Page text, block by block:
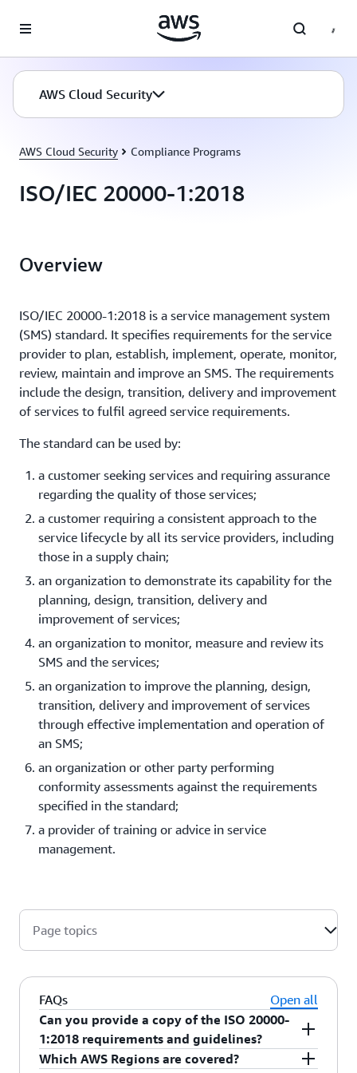
AWS Cloud Security
AWS Cloud Security Compliance Programs
ISO/IEC 20000-1:2018
Overview
ISO/IEC 20000-1:2018 is a service management system
(SMS) standard. It specifies requirements for the service
provider to plan, establish, implement, operate, monitor,
review, maintain and improve an SMS. The requirements
include the design, transition, delivery and improvement
of services to fulfil agreed service requirements.
The standard can be used by:
a customer seeking services and requiring assurance
regarding the quality of those services;
a customer requiring a consistent approach to the
service lifecycle by all its service providers, including
those in a supply chain;
an organization to demonstrate its capability for the
planning, design, transition, delivery and
improvement of services;
an organization to monitor, measure and review its
SMS and the services;
an organization to improve the planning, design,
transition, delivery and improvement of services
through effective implementation and operation of
an SMS;
an organization or other party performing
conformity assessments against the requirements
specified in the standard;
a provider of training or advice in service
management.
Page topics
FAQs
Open all
Can you provide a copy of the ISO 20000-
1:2018 requirements and guidelines?
Which AWS Regions are covered?